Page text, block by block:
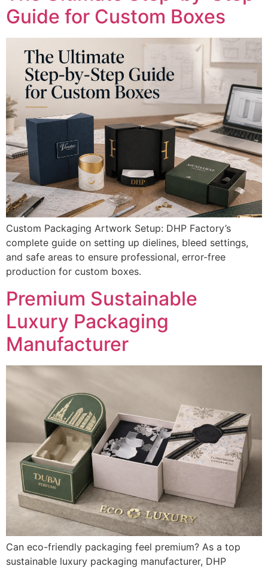
Guide for Custom Boxes
Custom Packaging Artwork Setup: DHP Factory’s
complete guide on setting up dielines, bleed settings,
and safe areas to ensure professional, error-free
production for custom boxes.
Premium Sustainable
Luxury Packaging
Manufacturer
Can eco-friendly packaging feel premium? As a top
sustainable luxury packaging manufacturer, DHP